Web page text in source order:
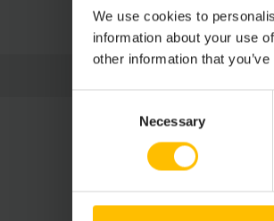
We use cookies to
information about your use
other information that
Necessary
These reports
improvement.
The latest
Cumulocity values
contact our